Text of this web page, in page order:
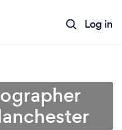
Log in